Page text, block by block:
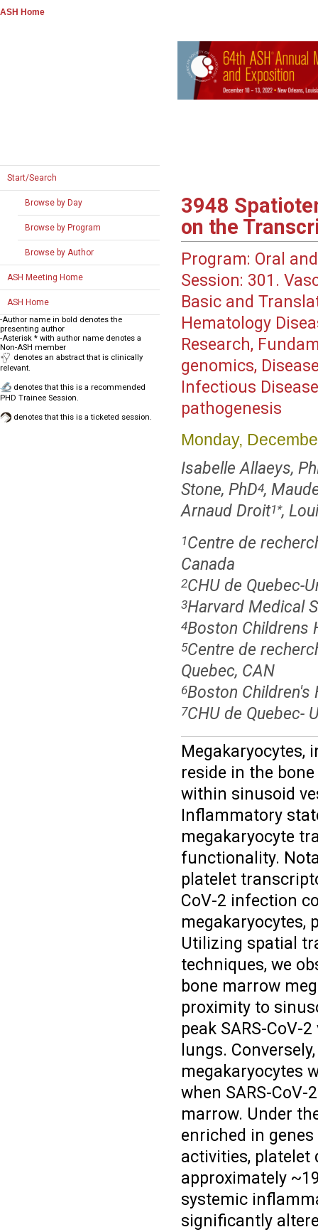
ASH Home
Start/Search
Browse by Day
Browse by Program
Browse by Author
ASH Meeting Home
ASH Home
-Author name in bold denotes the
presenting author
-Asterisk * with author name denotes a
Non-ASH member
denotes an abstract that is clinically
relevant.
denotes that this is a recommended
PHD Trainee Session.
denotes that this is a ticketed session.
3948
on the
Program: Oral
Session: 301.
Basic and
Hematology
Research,
genomics,
Infectious
pathogenesis
Monday,
Isabelle Allaeys,
Stone, PhD4,
Arnaud Droit1*,
1Centre de
Canada
2CHU de Quebec-
3Harvard Medical
4Boston Childrens
5Centre de
Quebec, CAN
6Boston Children's
7CHU de Quebec-
Megakaryocytes,
reside in the
within sinusoid
Inflammatory
megakaryocyte
functionality.
platelet
CoV-2 infection
megakaryocytes,
Utilizing spatial
techniques, we
bone marrow
proximity to
peak SARS-CoV-
lungs.
megakaryocytes
when SARS-
marrow. Under
enriched in
activities, platelet
approximately
systemic
significantly